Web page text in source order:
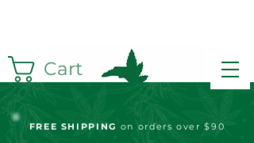
Cart
FREE SHIPPING on orders over $90